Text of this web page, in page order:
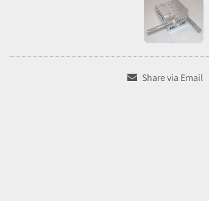
Share via Email